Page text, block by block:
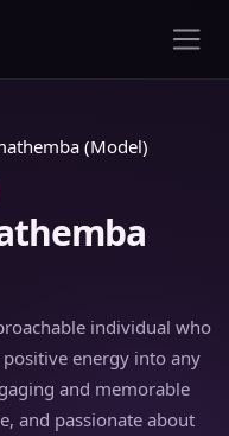
(Model)
individual who
energy into any
and memorable
and passionate about